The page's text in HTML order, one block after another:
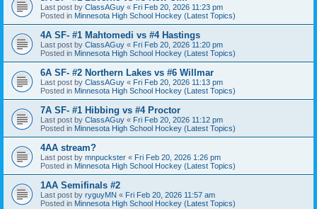
Last post by ClassAGuy « Fri Feb 20, 2026 11:23 pm
Posted in Minnesota High School Hockey (Latest Topics)
4A SF- #1 Mahtomedi vs #4 Hastings
Last post by ClassAGuy « Fri Feb 20, 2026 11:20 pm
Posted in Minnesota High School Hockey (Latest Topics)
6A SF- #2 Northern Lakes vs #6 Willmar
Last post by ClassAGuy « Fri Feb 20, 2026 11:13 pm
Posted in Minnesota High School Hockey (Latest Topics)
7A SF- #1 Hibbing vs #4 Proctor
Last post by ClassAGuy « Fri Feb 20, 2026 11:12 pm
Posted in Minnesota High School Hockey (Latest Topics)
4AA stream?
Last post by mnpuckster « Fri Feb 20, 2026 1:26 pm
Posted in Minnesota High School Hockey (Latest Topics)
1AA Semifinals #2
Last post by ryguyMN « Fri Feb 20, 2026 11:57 am
Posted in Minnesota High School Hockey (Latest Topics)